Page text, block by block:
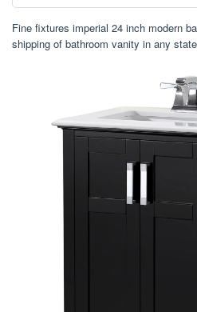
Fine fixtures imperial 24 inch modern
shipping of bathroom vanity in any